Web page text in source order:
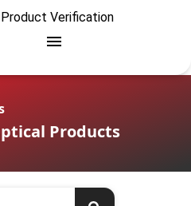
Product Verification
Products